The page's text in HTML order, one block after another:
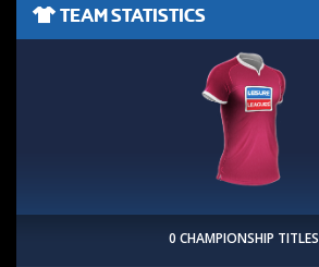
TEAM STATISTICS
0 CHAMPIONSHIP TITLES